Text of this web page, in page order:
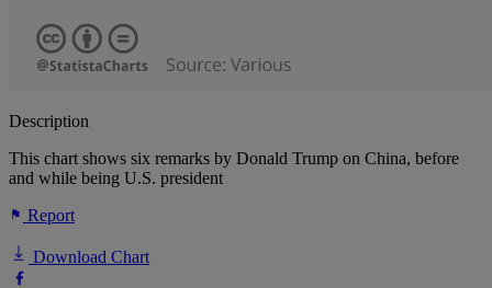
Description
This chart shows six remarks by Donald Trump on China, before
and while being U.S. president
Report
Download Chart